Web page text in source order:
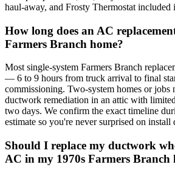
haul-away, and Frosty Thermostat included
How long does an AC
Farmers Branch home?
Most single-system Farmers Branch
— 6 to 9 hours from truck arrival to final
commissioning. Two-system homes or jobs
ductwork remediation in an attic with
two days. We confirm the exact timeline
estimate so you're never surprised on install
Should I replace my ductwork
AC in my 1970s Farmers Branch